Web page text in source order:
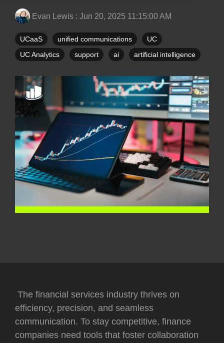
Evan Lewis : Jun 20, 2025 11:15:00 AM
UCaaS unified communications
UC
UC Analytics
support ai artificial intelligence
The financial services industry thrives on
efficiency, precision, and seamless
communication. To stay competitive, finance
companies need tools that foster collaboration